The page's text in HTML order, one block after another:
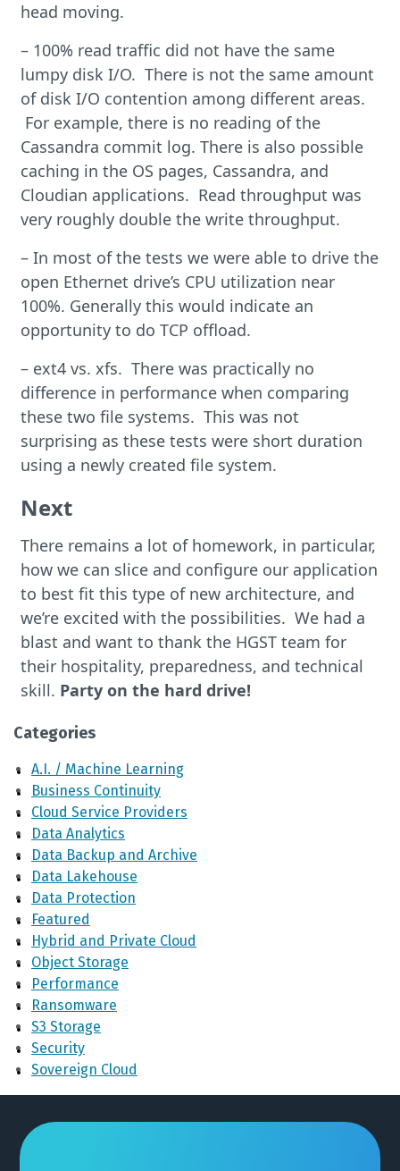
head moving.
– 100% read traffic did not have the same
lumpy disk I/O. There is not the same amount
of disk I/O contention among different areas.
For example, there is no reading of the
Cassandra commit log. There is also possible
caching in the OS pages, Cassandra, and
Cloudian applications. Read throughput was
very roughly double the write throughput.
– In most of the tests we were able to drive the
open Ethernet drive’s CPU utilization near
100%. Generally this would indicate an
opportunity to do TCP offload.
– ext4 vs. xfs. There was practically no
difference in performance when comparing
these two file systems. This was not
surprising as these tests were short duration
using a newly created file system.
Next
There remains a lot of homework, in particular,
how we can slice and configure our application
to best fit this type of new architecture, and
we’re excited with the possibilities. We had a
blast and want to thank the HGST team for
their hospitality, preparedness, and technical
skill. Party on the hard drive!
Categories
A.I. / Machine Learning
Business Continuity
Cloud Service Providers
Data Analytics
Data Backup and Archive
Data Lakehouse
Data Protection
Featured
Hybrid and Private Cloud
Object Storage
Performance
Ransomware
S3 Storage
Security
Sovereign Cloud